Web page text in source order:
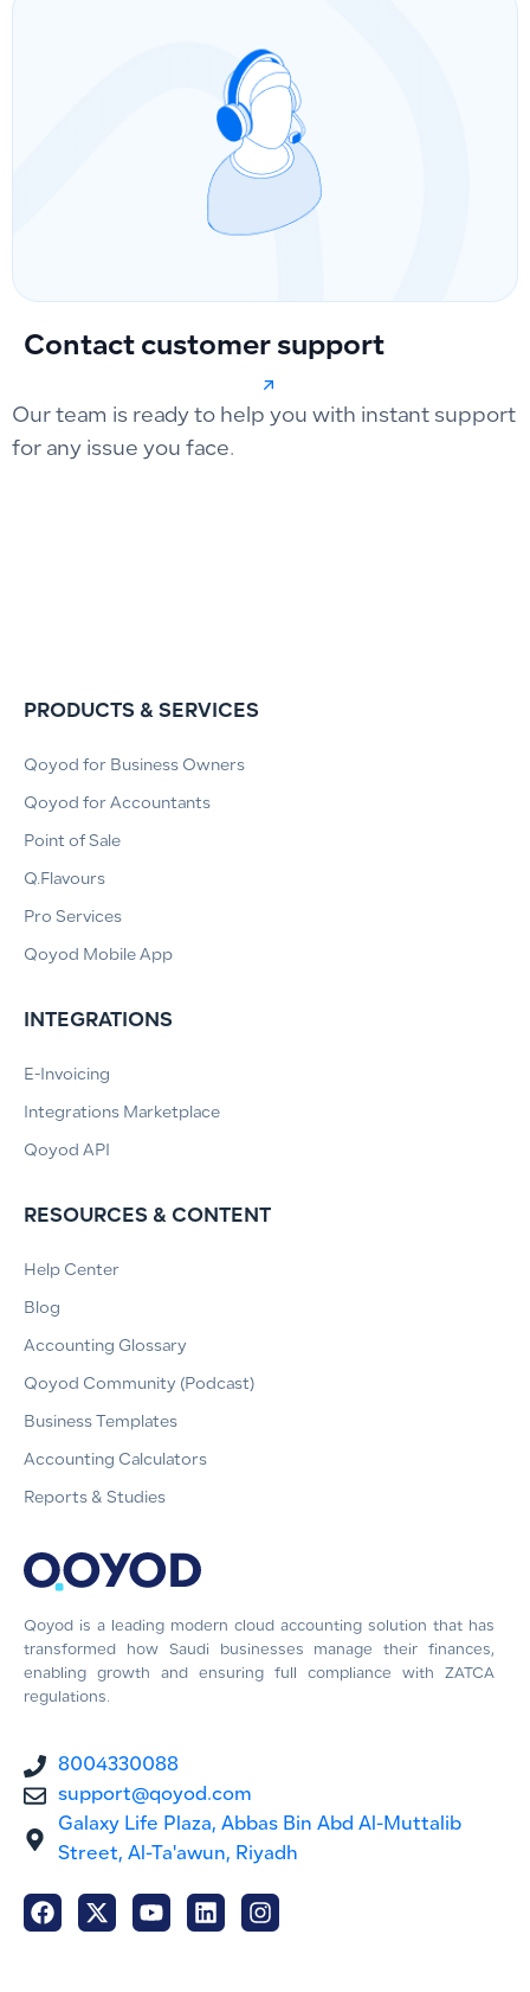
Contact customer support
Our team is ready to help you with instant support
for any issue you face.
Qoyod is a leading modern cloud accounting solution that has
transformed how Saudi businesses manage their finances,
enabling growth and ensuring full compliance with ZATCA
regulations.
8004330088
support@qoyod.com
Galaxy Life Plaza, Abbas Bin Abd Al-Muttalib
Street, Al-Ta'awun, Riyadh
PRODUCTS & SERVICES
Qoyod for Business Owners
Qoyod for Accountants
Point of Sale
Q.Flavours
Pro Services
Qoyod Mobile App
INTEGRATIONS
E-Invoicing
Integrations Marketplace
Qoyod API
RESOURCES & CONTENT
Help Center
Blog
Accounting Glossary
Qoyod Community (Podcast)
Business Templates
Accounting Calculators
Reports & Studies